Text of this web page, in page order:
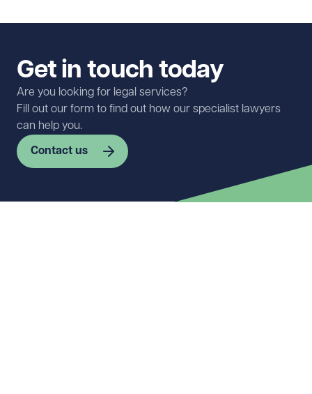
Get in touch today
Are you looking for legal services?
Fill out our form to find out how our specialist lawyers
can help you.
Contact us